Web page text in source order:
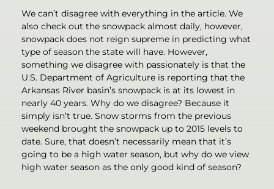
We can’t disagree with everything in the article. We
also check out the snowpack almost daily, however,
snowpack does not reign supreme in predicting what
type of season the state will have. However,
something we disagree with passionately is that the
U.S. Department of Agriculture is reporting that the
Arkansas River basin’s snowpack is at its lowest in
nearly 40 years. Why do we disagree? Because it
simply isn’t true. Snow storms from the previous
weekend brought the snowpack up to 2015 levels to
date. Sure, that doesn’t necessarily mean that it’s
going to be a high water season, but why do we view
high water season as the only good kind of season?